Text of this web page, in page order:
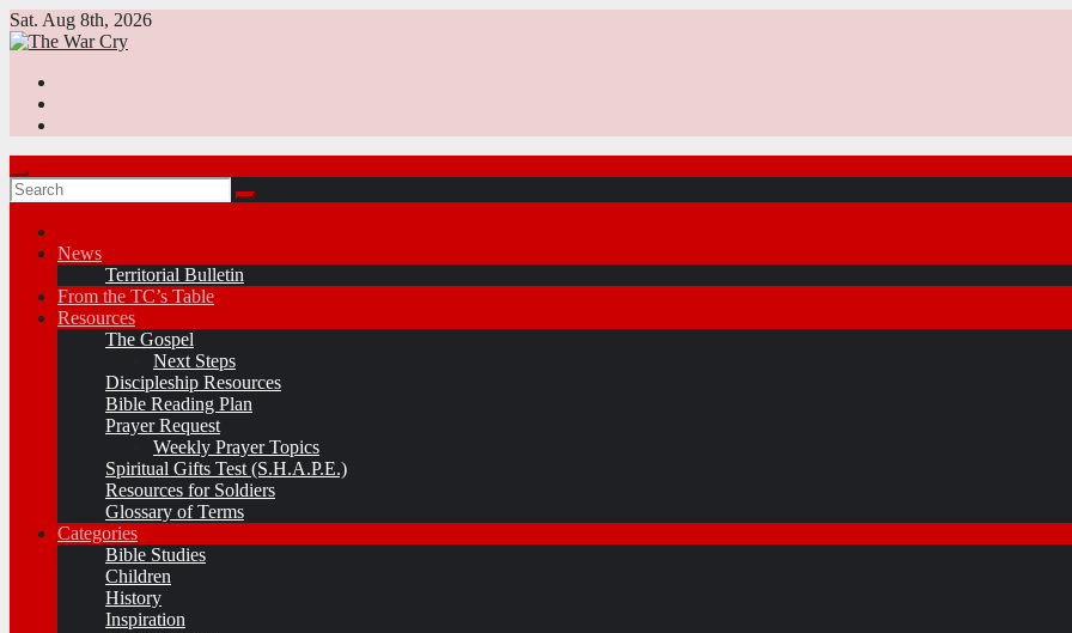
Skip
to
Sat. Aug 8th, 2026
News
Territorial Bulletin
From the TC’s Table
Resources
The Gospel
Next Steps
Discipleship Resources
Bible Reading Plan
Prayer Request
Weekly Prayer Topics
Spiritual Gifts Test (S.H.A.P.E.)
Resources for Soldiers
Glossary of Terms
Categories
Bible Studies
Children
History
Inspiration